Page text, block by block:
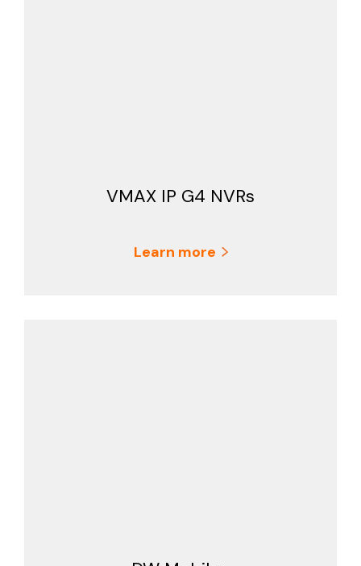
VMAX IP G4 NVRs
Learn more